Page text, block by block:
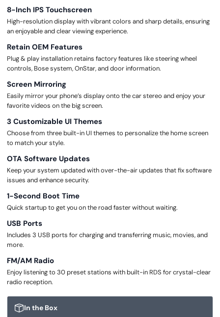
In the Box
8-Inch IPS Touchscreen
High-resolution display with vibrant colors and sharp details, ensuring
an enjoyable and clear viewing experience.
Retain OEM Features
Plug & play installation retains factory features like steering wheel
controls, Bose system, OnStar, and door information.
Screen Mirroring
Easily mirror your phone’s display onto the car stereo and enjoy your
favorite videos on the big screen.
3 Customizable UI Themes
Choose from three built-in UI themes to personalize the home screen
to match your style.
OTA Software Updates
Keep your system updated with over-the-air updates that fix software
issues and enhance security.
1-Second Boot Time
Quick startup to get you on the road faster without waiting.
USB Ports
Includes 3 USB ports for charging and transferring music, movies, and
more.
FM/AM Radio
Enjoy listening to 30 preset stations with built-in RDS for crystal-clear
radio reception.